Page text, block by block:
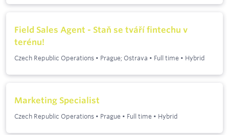
Field Sales Agent - Staň se tváří fintechu v
terénu!
Czech Republic Operations • Prague; Ostrava • Full time • Hybrid
Marketing Specialist
Czech Republic Operations • Prague • Full time • Hybrid